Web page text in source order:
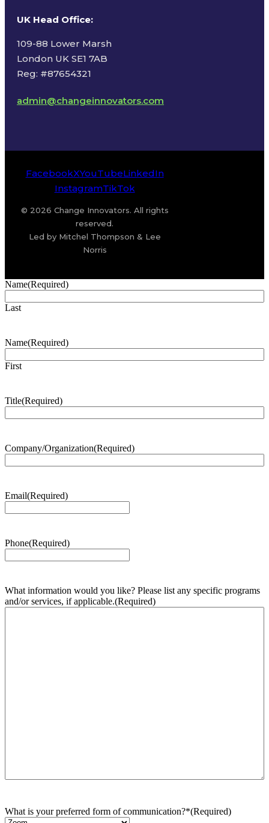
UK Head Office:
109-88 Lower Marsh
London UK SE1 7AB
Reg: #87654321
admin@changeinnovators.com
FacebookXYouTubeLinkedIn
InstagramTikTok
© 2026 Change Innovators. All rights
reserved.
Led by Mitchel Thompson & Lee
Norris
Name(Required)
Last
Name(Required)
First
Title(Required)
Company/Organization(Required)
Email(Required)
Phone(Required)
What information would you like? Please list any specific programs
and/or services, if applicable.(Required)
What is your preferred form of communication?*(Required)